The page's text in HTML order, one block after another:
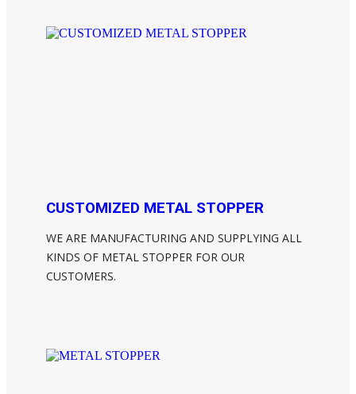
CUSTOMIZED METAL STOPPER
WE ARE MANUFACTURING AND SUPPLYING ALL
KINDS OF METAL STOPPER FOR OUR
CUSTOMERS.